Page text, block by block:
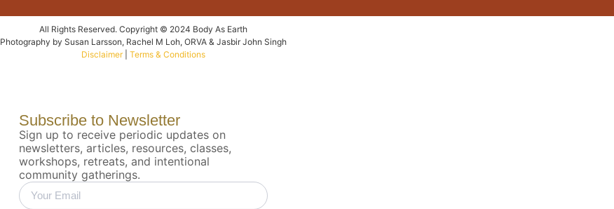
All Rights Reserved. Copyright © 2024 Body As Earth
Photography by Susan Larsson, Rachel M Loh, ORVA & Jasbir John Singh
Disclaimer| Terms & Conditions
Subscribe to Newsletter
Sign up to receive periodic updates on
newsletters, articles, resources, classes,
workshops, retreats, and intentional
community gatherings.